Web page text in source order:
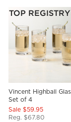
TOP
Vincent Highball
Set of 4
Sale $59.95
Reg. $67.80